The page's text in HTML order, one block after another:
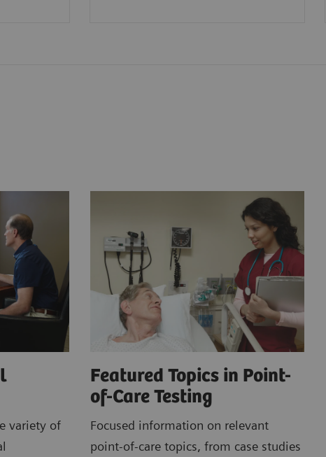
variety of
Featured Topics in Point-
of-Care Testing
Focused information on relevant
point-of-care topics, from case studies